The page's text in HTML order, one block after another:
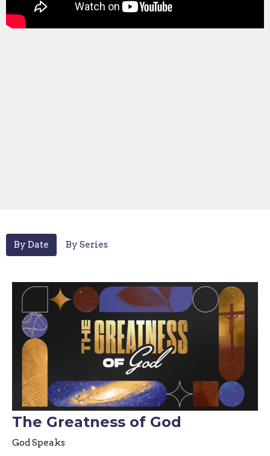
By Date By Series
The Greatness of God
God Speaks